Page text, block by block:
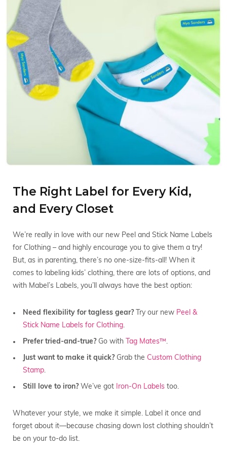
The Right Label for Every Kid,
and Every Closet
We’re really in love with our new Peel and Stick Name Labels
for Clothing – and highly encourage you to give them a try!
But, as in parenting, there’s no one-size-fits-all! When it
comes to labeling kids’ clothing, there are lots of options, and
with Mabel’s Labels, you’ll always have the best option:
Need flexibility for tagless gear?Try our new Peel &
Stick Name Labels for Clothing.
Prefer tried-and-true?Go with Tag Mates™.
Just want to make it quick?Grab the Custom Clothing
Stamp.
Still love to iron?We’ve got Iron-On Labels too.
Whatever your style, we make it simple. Label it once and
forget about it—because chasing down lost clothing shouldn’t
be on your to-do list.